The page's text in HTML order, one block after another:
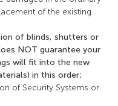
of the existing
of blinds, shutters or
NOT guarantee your
will fit into the new
in this order;
of Security Systems or